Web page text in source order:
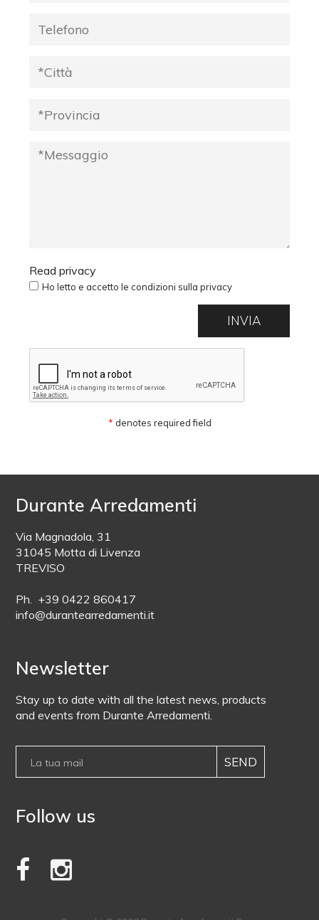
Read privacy
Ho letto e accetto le condizioni sulla privacy
* denotes required field
Durante Arredamenti
Via Magnadola, 31
31045 Motta di Livenza
TREVISO
Ph. +39 0422 860417
info@durantearredamenti.it
Newsletter
Stay up to date with all the latest news, products
and events from Durante Arredamenti.
Follow us